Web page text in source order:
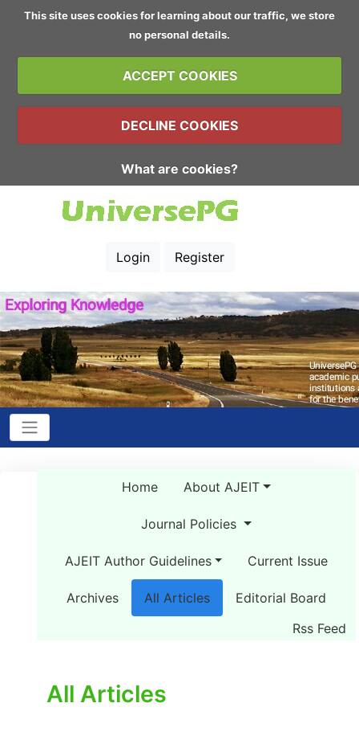
This site uses cookies for learning about our traffic, we store
no personal details.
ACCEPT COOKIES
DECLINE COOKIES
What are cookies?
Login Register
Home About AJEIT
Journal Policies
AJEIT Author Guidelines Current Issue
Archives All Articles
Editorial Board
Rss Feed
All Articles